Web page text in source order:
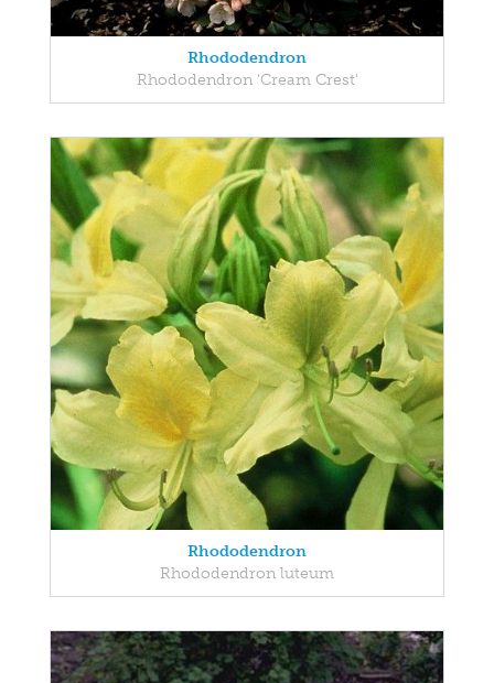
Rhododendron
Rhododendron 'Cream Crest'
Rhododendron
Rhododendron luteum